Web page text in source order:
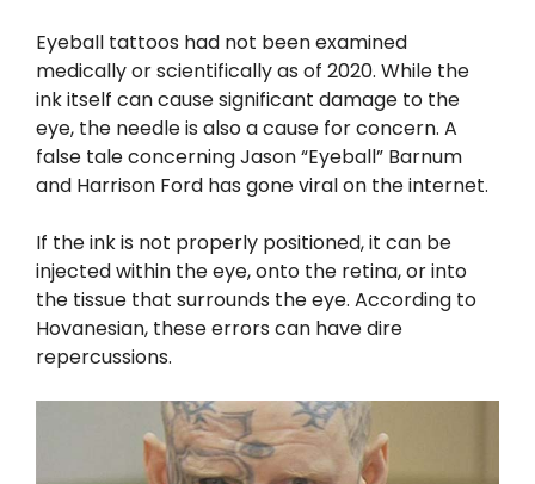
Eyeball tattoos had not been examined
medically or scientifically as of 2020. While the
ink itself can cause significant damage to the
eye, the needle is also a cause for concern. A
false tale concerning Jason “Eyeball” Barnum
and Harrison Ford has gone viral on the internet.
If the ink is not properly positioned, it can be
injected within the eye, onto the retina, or into
the tissue that surrounds the eye. According to
Hovanesian, these errors can have dire
repercussions.